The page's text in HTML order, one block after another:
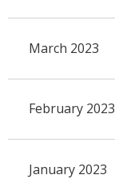
March 2023
February 2023
January 2023